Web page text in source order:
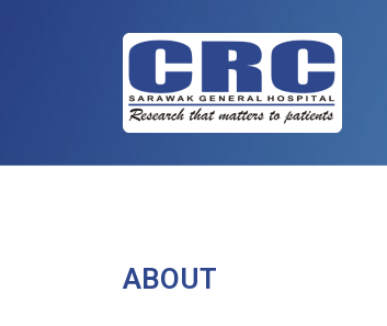
ABOUT